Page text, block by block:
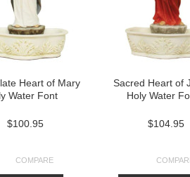
Heart of Mary
Water Font
$100.95
COMPARE
Sacred Heart of
Holy Water
$104.95